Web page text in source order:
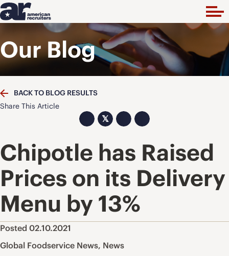
Our Blog
BACK TO BLOG RESULTS
Share This Article
𝕏
Chipotle has Raised
Prices on its Delivery
Menu by 13%
Posted 02.10.2021
Global Foodservice News, News